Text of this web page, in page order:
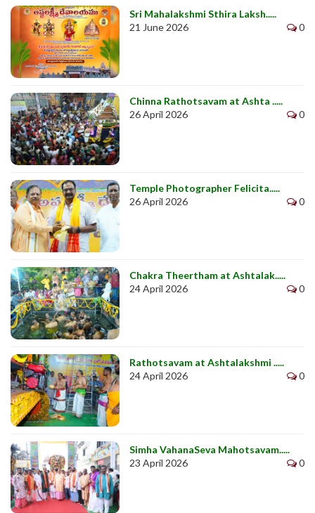
Sri Mahalakshmi Sthira Laksh.....
21 June 2026
0
Chinna Rathotsavam at Ashta .....
26 April 2026
0
Temple Photographer Felicita.....
26 April 2026
0
Chakra Theertham at Ashtalak.....
24 April 2026
0
Rathotsavam at Ashtalakshmi .....
24 April 2026
0
Simha VahanaSeva Mahotsavam.....
23 April 2026
0